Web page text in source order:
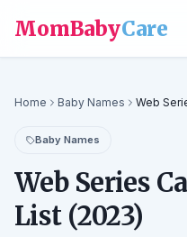
MomBabyCare
Home Baby Names Web
Baby Names
Web Series
List (2023)